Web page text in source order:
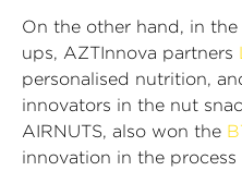
On the other hand, in
ups, AZTInnova partners
personalised nutrition,
innovators in the nut
AIRNUTS, also won the
innovation in the process